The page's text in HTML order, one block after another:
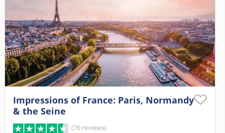
Impressions of France: Paris, Normandy
& the Seine
(76 reviews)